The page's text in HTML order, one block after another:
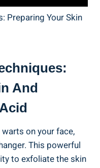
And
on your face,
This powerful
to exfoliate the skin